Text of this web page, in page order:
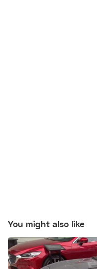
You might also like